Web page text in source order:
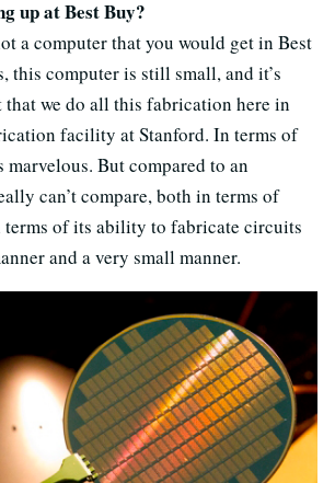
up at Best Buy?
a computer that you would get in Best
this computer is still small, and it’s
we do all this fabrication here in
facility at Stanford. In terms of
marvelous. But compared to an
can’t compare, both in terms of
terms of its ability to fabricate circuits
and a very small manner.